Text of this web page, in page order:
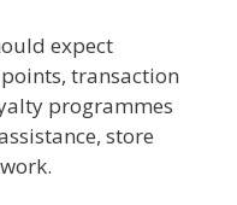
expect
transaction
programmes
store